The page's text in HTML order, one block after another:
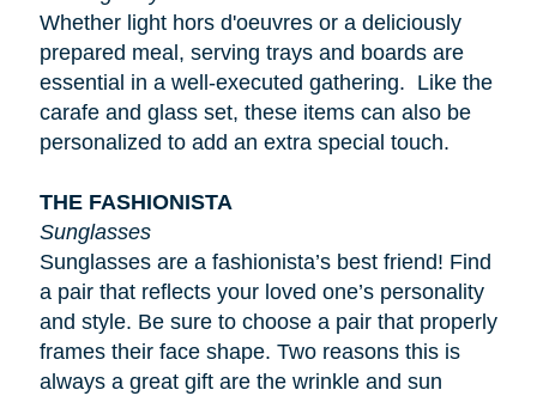
Whether light hors d'oeuvresor a deliciously
prepared meal, serving trays and boards are
essential in a well-executed gathering. Like the
carafe and glass set, these items can also be
personalized to add an extra special touch.
THE FASHIONISTA
Sunglasses
Sunglasses are a fashionista’s best friend! Find
a pair that reflects your loved one’s personality
and style. Be sure to choose a pair that properly
frames their face shape. Two reasons this is
always a great gift are the wrinkle and sun